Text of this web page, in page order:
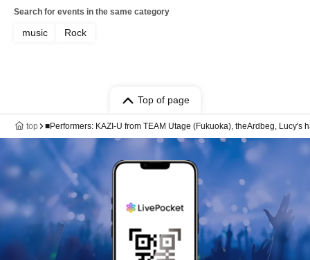
Search for events in the same category
music Rock
Top of page
top ■Performers: KAZI-U from TEAM Utage (Fukuoka), theArdbeg, Lucy's